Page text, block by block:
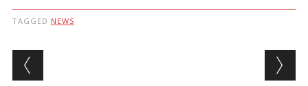
TAGGED NEWS
Post navigation